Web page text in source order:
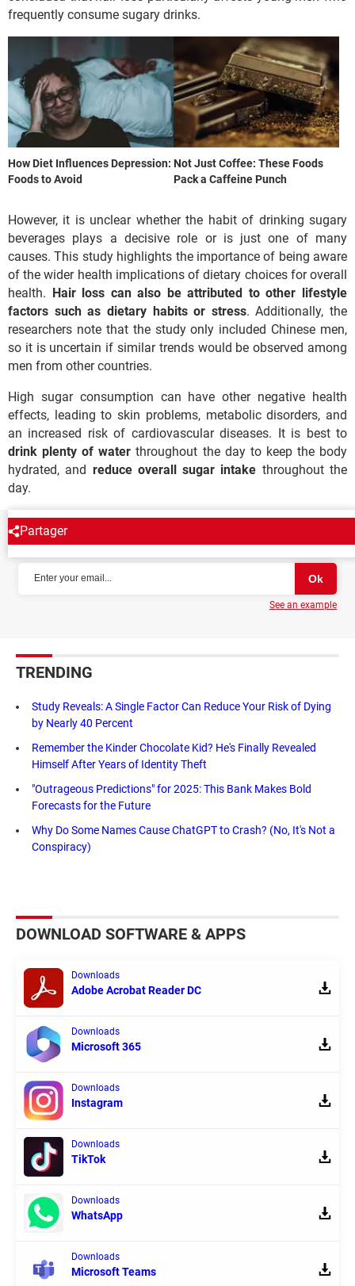
frequently consume sugary drinks.
How Diet Influences Depression:
Foods to Avoid
Not Just Coffee: These Foods
Pack a Caffeine Punch
However, it is unclear whether the habit of drinking sugary
beverages plays a decisive role or is just one of many
causes. This study highlights the importance of being aware
of the wider health implications of dietary choices for overall
health. Hair loss can also be attributed to other lifestyle
factors such as dietary habits or stress. Additionally, the
researchers note that the study only included Chinese men,
so it is uncertain if similar trends would be observed among
men from other countries.
High sugar consumption can have other negative health
effects, leading to skin problems, metabolic disorders, and
an increased risk of cardiovascular diseases. It is best to
drink plenty of water throughout the day to keep the body
hydrated, and reduce overall sugar intake throughout the
day.
Partager
NEWSLETTER
See an example
TRENDING
Study Reveals: A Single Factor Can Reduce Your Risk of Dying
by Nearly 40 Percent
Remember the Kinder Chocolate Kid? He's Finally Revealed
Himself After Years of Identity Theft
"Outrageous Predictions" for 2025: This Bank Makes Bold
Forecasts for the Future
Why Do Some Names Cause ChatGPT to Crash? (No, It's Not a
Conspiracy)
DOWNLOAD SOFTWARE & APPS
Downloads
Adobe Acrobat Reader DC
Downloads
Microsoft 365
Downloads
Instagram
Downloads
TikTok
Downloads
WhatsApp
Downloads
Microsoft Teams